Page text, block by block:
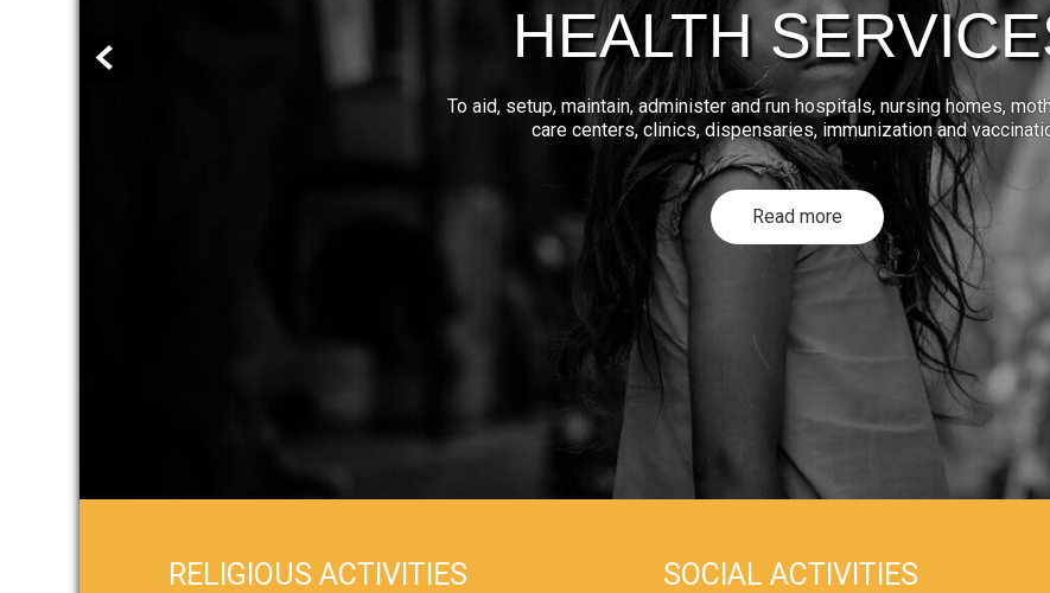
HEALTH
To aid, setup, maintain, administer and run hospitals, nursing homes,
care centers, clinics, dispensaries, immunization and
Read more
RELIGIOUS ACTIVITIES SOCIAL ACTIVITIES